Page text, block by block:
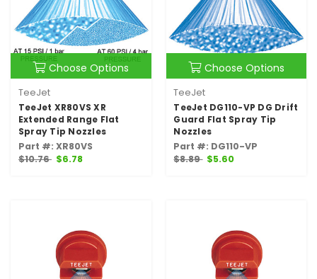
Choose Options
TeeJet
TeeJet XR80VS XR
Extended Range Flat
Spray Tip Nozzles
Part #: XR80VS
$10.76 $6.78
Choose Options
TeeJet
TeeJet DG110-VP DG Drift
Guard Flat Spray Tip
Nozzles
Part #: DG110-VP
$8.89 $5.60